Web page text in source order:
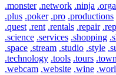
.monster .network .ninja
.plus .poker .pro .productions
.quest .rent .rentals .repair
.science .services .shopping
.space .stream .studio .style
.technology .tools .tours .town
.webcam .website .wine